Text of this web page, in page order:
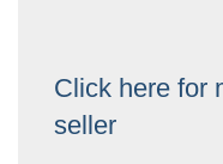
Click here for
seller